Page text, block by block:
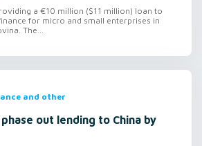
a €10 million ($11 million) loan to
for micro and small enterprises in
The...
and other
out lending to China by